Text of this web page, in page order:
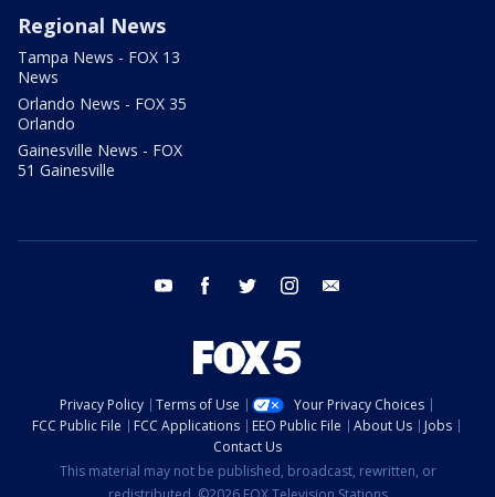
Regional News
Tampa News - FOX 13
News
Orlando News - FOX 35
Orlando
Gainesville News - FOX
51 Gainesville
youtube facebook twitter instagram
Privacy Policy Terms of Use
Your Privacy Choices
FCC Public File
FCC Applications EEO Public File About Us
Jobs
Contact Us
This material may not be published, broadcast, rewritten, or